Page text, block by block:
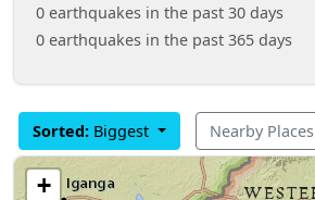
0 earthquakes in the past 30 days
0 earthquakes in the past 365 days
Sorted: Biggest Nearby Places
+